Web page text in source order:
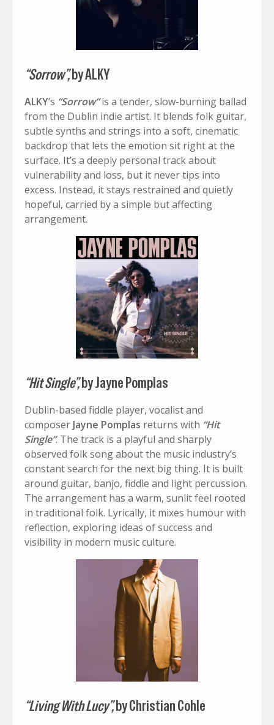
“Sorrow”,by ALKY
ALKY’s “Sorrow”is a tender, slow-burning ballad
from the Dublin indie artist. It blends folk guitar,
subtle synths and strings into a soft, cinematic
backdrop that lets the emotion sit right at the
surface. It’s a deeply personal track about
vulnerability and loss, but it never tips into
excess. Instead, it stays restrained and quietly
hopeful, carried by a simple but affecting
arrangement.
“Hit Single”,by Jayne Pomplas
Dublin-based fiddle player, vocalist and
composer Jayne Pomplas returns with “Hit
Single”. The track is a playful and sharply
observed folk song about the music industry’s
constant search for the next big thing. It is built
around guitar, banjo, fiddle and light percussion.
The arrangement has a warm, sunlit feel rooted
in traditional folk. Lyrically, it mixes humour with
reflection, exploring ideas of success and
visibility in modern music culture.
“Living With Lucy”,by Christian Cohle